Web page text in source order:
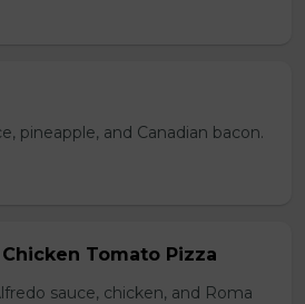
pineapple, and Canadian bacon.
Tomato Pizza
sauce, chicken, and Roma